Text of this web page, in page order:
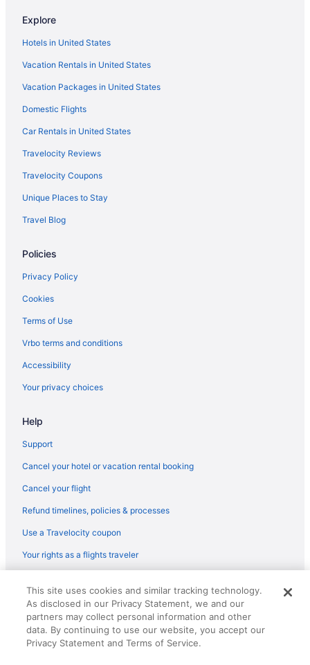
Explore
Hotels in United States
Vacation Rentals in United States
Vacation Packages in United States
Domestic Flights
Car Rentals in United States
Travelocity Reviews
Travelocity Coupons
Unique Places to Stay
Travel Blog
Policies
Privacy Policy
Cookies
Terms of Use
Vrbo terms and conditions
Accessibility
Your privacy choices
Help
Support
Cancel your hotel or vacation rental booking
Cancel your flight
Refund timelines, policies & processes
Use a Travelocity coupon
Your rights as a flights traveler
reserved. Travelocity, the Stars Design, and The Roaming Gnome
Design are trademarks or registered trademarks of Travelscape LLC.
CST# 2083930-50.
This site uses cookies and similar tracking technology.
As disclosed in our Privacy Statement, we and our
partners may collect personal information and other
data. By continuing to use our website, you accept our
Privacy Statement and Terms of Service.